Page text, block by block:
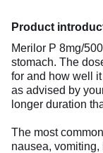
Product
Merilor P 8mg/
stomach. The
for and how well
as advised by
longer duration
The most
nausea,